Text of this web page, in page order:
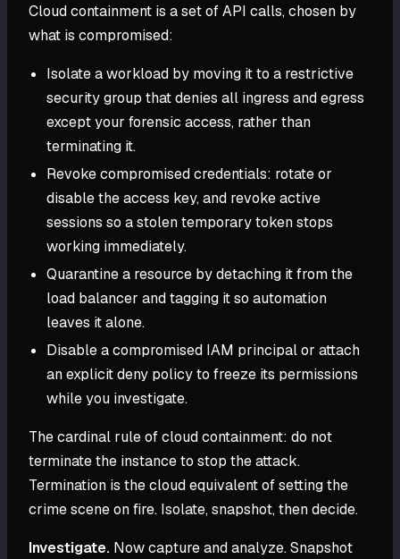
Cloud containment is a set of API calls, chosen by
what is compromised:
Isolate a workload by moving it to a restrictive
security group that denies all ingress and egress
except your forensic access, rather than
terminating it.
Revoke compromised credentials: rotate or
disable the access key, and revoke active
sessions so a stolen temporary token stops
working immediately.
Quarantine a resource by detaching it from the
load balancer and tagging it so automation
leaves it alone.
Disable a compromised IAM principal or attach
an explicit deny policy to freeze its permissions
while you investigate.
The cardinal rule of cloud containment: do not
terminate the instance to stop the attack.
Termination is the cloud equivalent of setting the
crime scene on fire. Isolate, snapshot, then decide.
Investigate. Now capture and analyze. Snapshot